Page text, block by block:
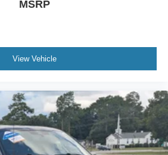
solutions, and thorough automotive
uphold the principles of care and
is equipped with associates ready
bilingual staff who can help native
matter what you choose to do
our team will support you
providing you with courteous and
MSRP
View Vehicle